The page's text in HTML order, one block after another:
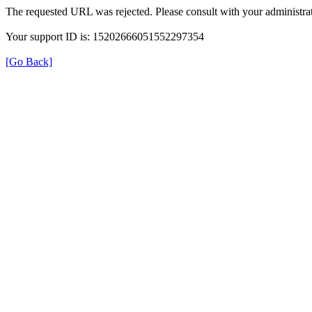
The requested URL was rejected. Please consult with your
Your support ID is: 15202666051552297354
[Go Back]